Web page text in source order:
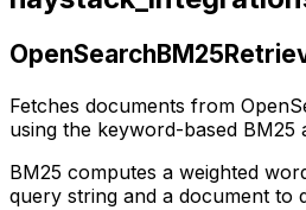
Fetches documents from
using the keyword-based BM25
BM25 computes a weighted
query string and a document to